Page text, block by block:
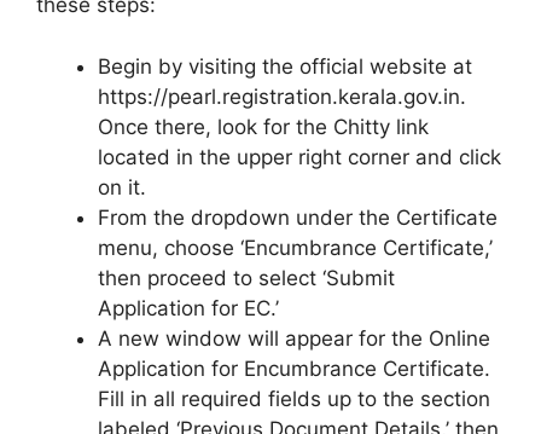
these steps:
Begin by visiting the official website at
https://pearl.registration.kerala.gov.in.
Once there, look for the Chitty link
located in the upper right corner and click
on it.
From the dropdown under the Certificate
menu, choose ‘Encumbrance Certificate,’
then proceed to select ‘Submit
Application for EC.’
A new window will appear for the Online
Application for Encumbrance Certificate.
Fill in all required fields up to the section
labeled ‘Previous Document Details,’ then